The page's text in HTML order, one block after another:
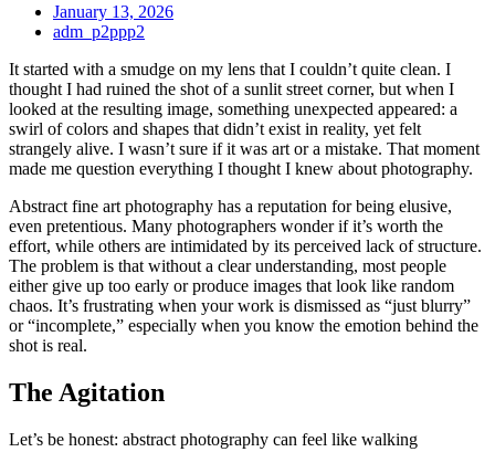
January 13, 2026
adm_p2ppp2
It started with a smudge on my lens that I couldn’t quite clean. I
thought I had ruined the shot of a sunlit street corner, but when I
looked at the resulting image, something unexpected appeared: a
swirl of colors and shapes that didn’t exist in reality, yet felt
strangely alive. I wasn’t sure if it was art or a mistake. That moment
made me question everything I thought I knew about photography.
Abstract fine art photography has a reputation for being elusive,
even pretentious. Many photographers wonder if it’s worth the
effort, while others are intimidated by its perceived lack of structure.
The problem is that without a clear understanding, most people
either give up too early or produce images that look like random
chaos. It’s frustrating when your work is dismissed as “just blurry”
or “incomplete,” especially when you know the emotion behind the
shot is real.
The Agitation
Let’s be honest: abstract photography can feel like walking